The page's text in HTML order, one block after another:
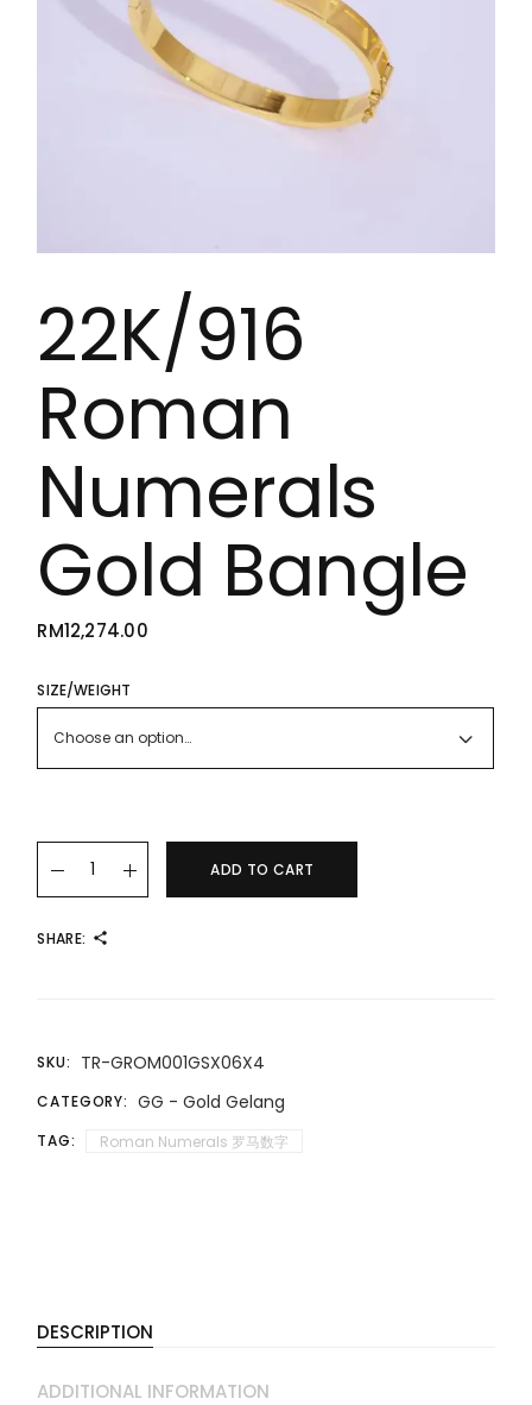
22K/916
Roman
Numerals
Gold Bangle
RM12,274.00
SIZE/WEIGHT
Choose an option…
22K/916 Roman Numerals Gold Bangle quantity
ADD TO CART
SHARE:
SKU: TR-GROM001GSX06X4
CATEGORY: GG - Gold Gelang
TAG: Roman Numerals 罗马数字
DESCRIPTION
ADDITIONAL INFORMATION